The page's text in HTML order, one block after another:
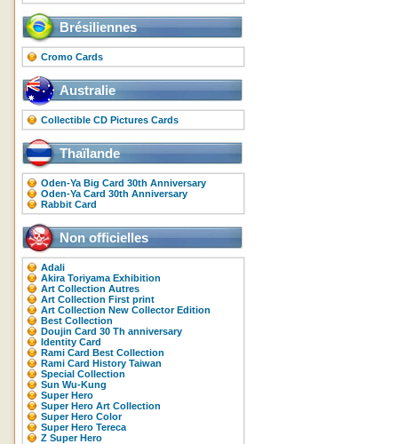
Brésiliennes
Cromo Cards
Australie
Collectible CD Pictures Cards
Thaïlande
Oden-Ya Big Card 30th Anniversary
Oden-Ya Card 30th Anniversary
Rabbit Card
Non officielles
Adali
Akira Toriyama Exhibition
Art Collection Autres
Art Collection First print
Art Collection New Collector Edition
Best Collection
Doujin Card 30 Th anniversary
Identity Card
Rami Card Best Collection
Rami Card History Taiwan
Special Collection
Sun Wu-Kung
Super Hero
Super Hero Art Collection
Super Hero Color
Super Hero Tereca
Z Super Hero